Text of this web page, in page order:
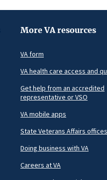
More VA resources
VA form
VA health care access and
Get help from an accredited
representative or VSO
VA mobile apps
State Veterans Affairs offices
Doing business with VA
Careers at VA